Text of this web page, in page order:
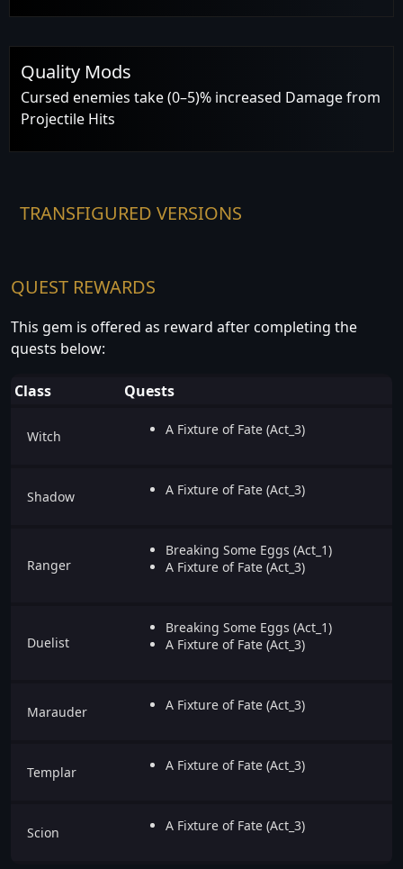
Quality Mods
Cursed enemies take (0–5)% increased Damage from
Projectile Hits
TRANSFIGURED VERSIONS
QUEST REWARDS
This gem is offered as reward after completing the
quests below:
Class Quests
Witch A Fixture of Fate (Act_3)
Shadow A Fixture of Fate (Act_3)
Ranger
Breaking Some Eggs (Act_1)
A Fixture of Fate (Act_3)
Duelist
Breaking Some Eggs (Act_1)
A Fixture of Fate (Act_3)
Marauder A Fixture of Fate (Act_3)
Templar A Fixture of Fate (Act_3)
Scion A Fixture of Fate (Act_3)